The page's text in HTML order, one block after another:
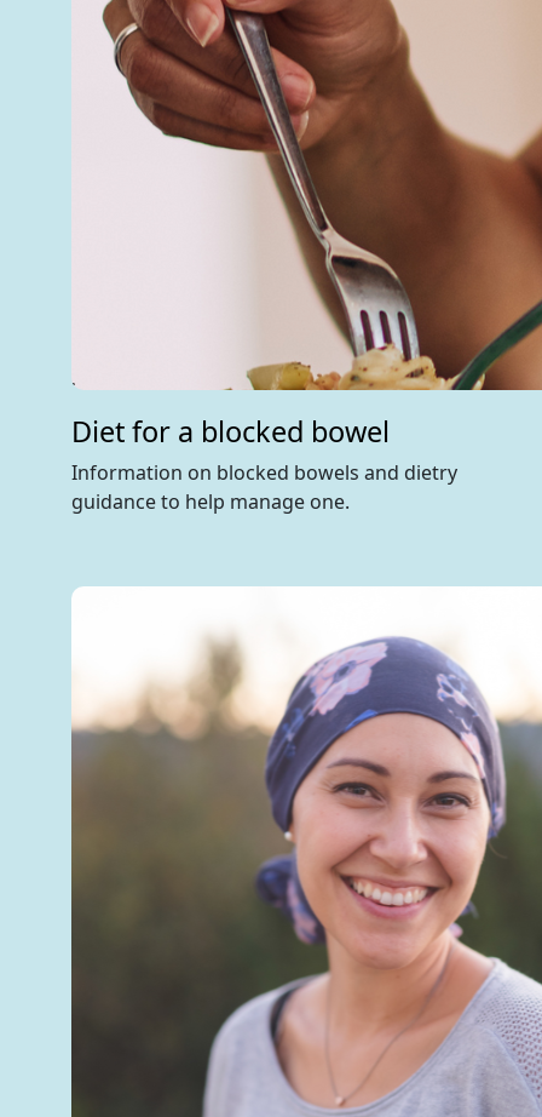
Diet for a blocked bowel
Information on blocked bowels and dietry
guidance to help manage one.